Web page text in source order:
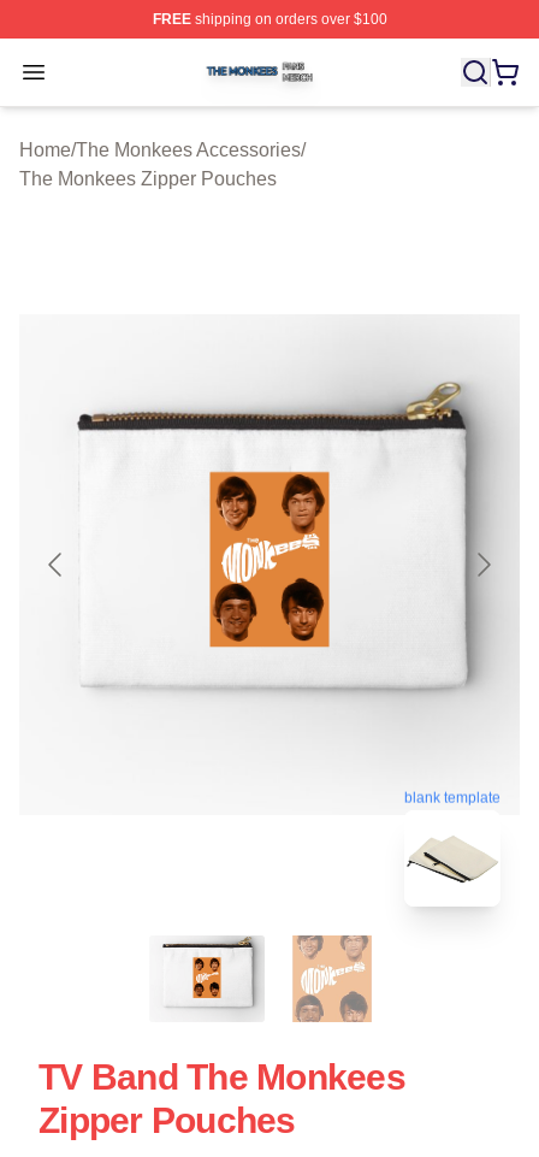
FREEshipping on orders over $100
Open menu
The Monkees Shop ⚡️ Officially Licensed The
Home/The Monkees Accessories/
The Monkees Zipper Pouches
blank template
TV Band The Monkees
Zipper Pouches